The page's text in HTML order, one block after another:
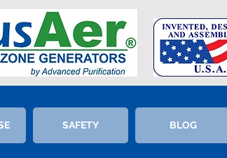
SAFETY BLOG